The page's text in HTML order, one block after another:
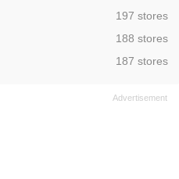
,197 stores
,188 stores
,187 stores